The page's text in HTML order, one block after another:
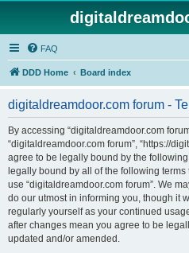
FAQ
DDD Home Board index
digitaldreamdoor.com forum -
By accessing “digitaldreamdoor.com
“digitaldreamdoor.com forum”, “https://
agree to be legally bound by the
legally bound by all of the following
use “digitaldreamdoor.com forum”. We
do our utmost in informing you, though it
regularly yourself as your continued
after changes mean you agree to be
updated and/or amended.